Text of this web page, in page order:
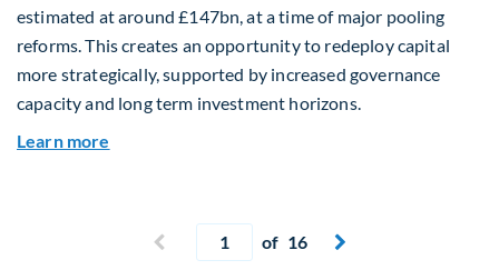
estimated at around £147bn, at a time of major pooling
reforms. This creates an opportunity to redeploy capital
more strategically, supported by increased governance
capacity and long term investment horizons.
Learn more
 Previous page
Current page
of 16 Next page
